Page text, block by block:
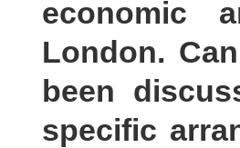
economic
London.
been
specific